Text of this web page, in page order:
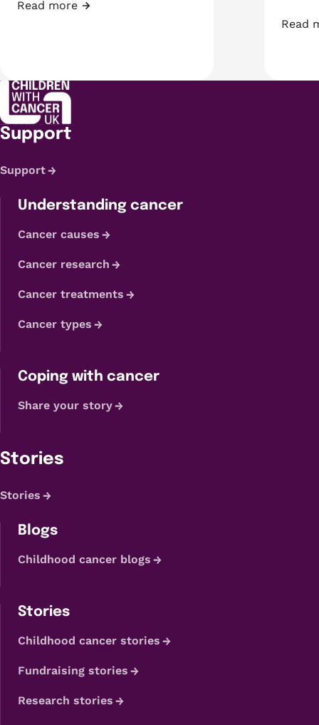
Read more
Fundraiser of the Month: Shyanne
Read
A
Support
Support
Understanding cancer
Cancer causes
Cancer research
Cancer treatments
Cancer types
Coping with cancer
Share your story
Stories
Stories
Blogs
Childhood cancer blogs
Stories
Childhood cancer stories
Fundraising stories
Research stories